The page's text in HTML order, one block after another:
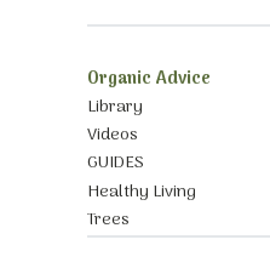
Organic Advice
Library
Videos
GUIDES
Healthy Living
Trees